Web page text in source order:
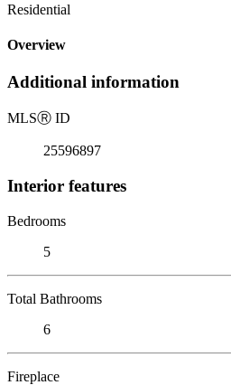
Residential
Overview
Additional information
MLSⓇ ID
25596897
Interior features
Bedrooms
5
Total Bathrooms
6
Fireplace